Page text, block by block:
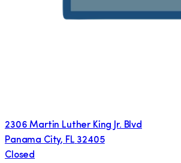
2306 Martin Luther King Jr. Blvd
Panama City, FL 32405
Closed